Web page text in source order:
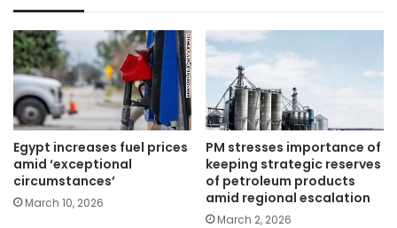
Egypt increases fuel prices
amid ‘exceptional
circumstances’
March 10, 2026
PM stresses importance of
keeping strategic reserves
of petroleum products
amid regional escalation
March 2, 2026